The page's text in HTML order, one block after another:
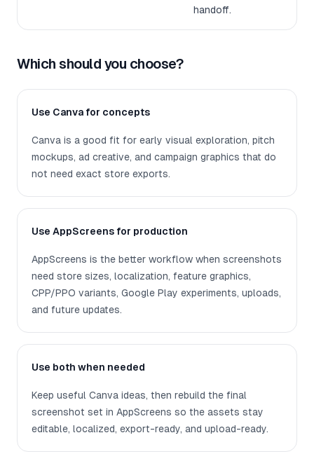
handoff.
Which should you choose?
Use Canva for concepts
Canva is a good fit for early visual exploration, pitch
mockups, ad creative, and campaign graphics that do
not need exact store exports.
Use AppScreens for production
AppScreens is the better workflow when screenshots
need store sizes, localization, feature graphics,
CPP/PPO variants, Google Play experiments, uploads,
and future updates.
Use both when needed
Keep useful Canva ideas, then rebuild the final
screenshot set in AppScreens so the assets stay
editable, localized, export-ready, and upload-ready.